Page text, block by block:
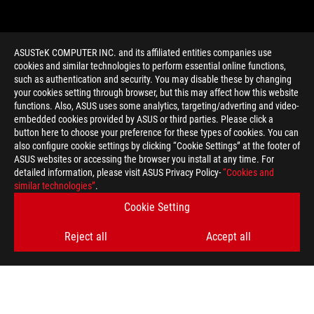
ASUSTeK COMPUTER INC. and its affiliated entities companies use
cookies and similar technologies to perform essential online functions,
such as authentication and security. You may disable these by changing
your cookies setting through browser, but this may affect how this website
functions. Also, ASUS uses some analytics, targeting/adverting and video-
embedded cookies provided by ASUS or third parties. Please click a
button here to choose your preference for these types of cookies. You can
also configure cookie settings by clicking “Cookie Settings” at the footer of
ASUS websites or accessing the browser you install at any time. For
detailed information, please visit ASUS Privacy Policy-“Cookies and
similar technologies”.
Cookie Setting
Reject all Accept all
> GAMING SEASON 4
GET THE LATEST DEALS AND MORE